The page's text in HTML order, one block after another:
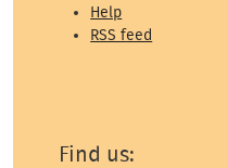
Help
RSS feed
Find us: